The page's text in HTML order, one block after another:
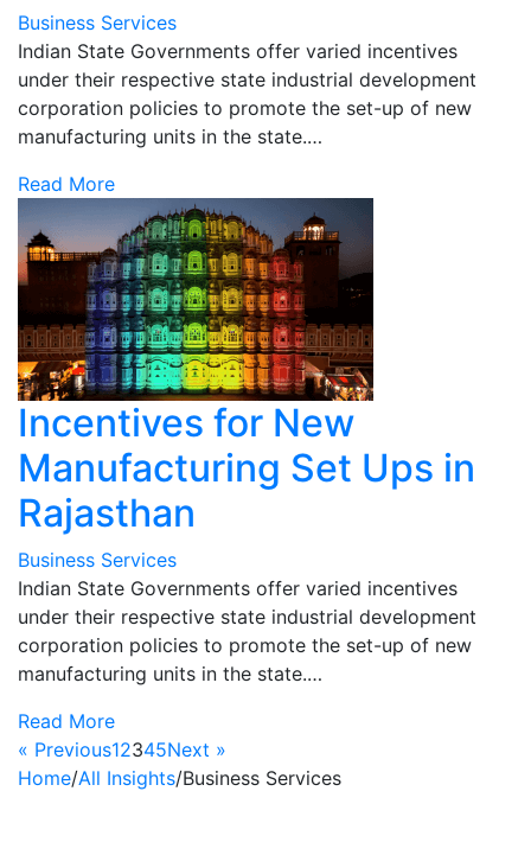
Business Services
Indian State Governments offer varied incentives
under their respective state industrial development
corporation policies to promote the set-up of new
manufacturing units in the state.…
Read More
Incentives for New
Manufacturing Set Ups in
Rajasthan
Business Services
Indian State Governments offer varied incentives
under their respective state industrial development
corporation policies to promote the set-up of new
manufacturing units in the state.…
Read More
« Previous12345Next »
Home/All Insights/Business Services